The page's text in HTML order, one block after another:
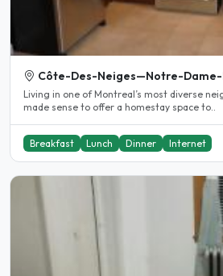
Côte-Des-Neiges—Notre-
Living in one of Montreal’s most diverse
made sense to offer a homestay space to..
Breakfast Lunch Dinner Internet